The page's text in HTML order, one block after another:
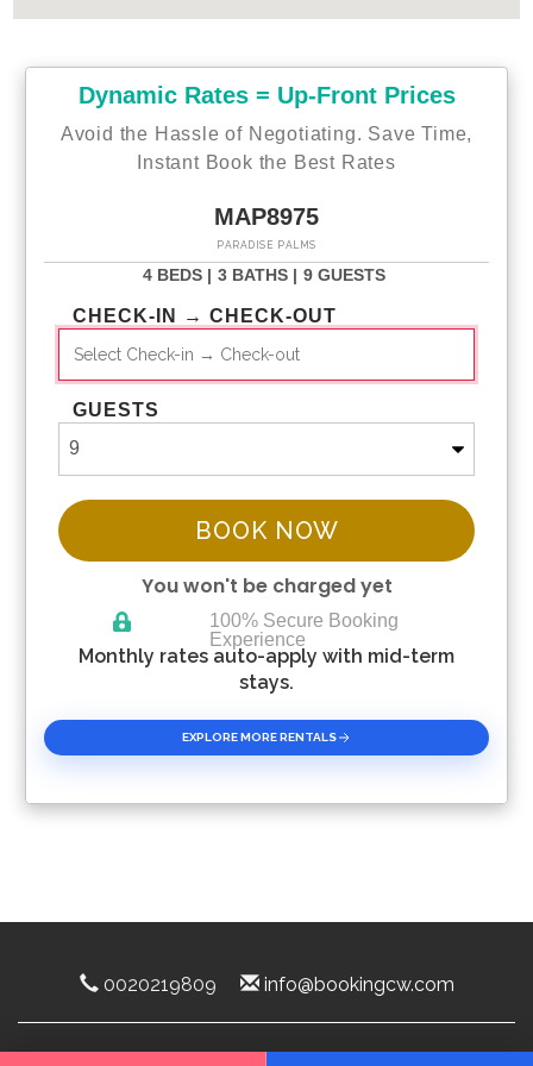
Dynamic Rates = Up-Front Prices
Avoid the Hassle of Negotiating. Save Time,
Instant Book the Best Rates
MAP8975
PARADISE PALMS
4 BEDS | 3 BATHS | 9 GUESTS
CHECK-IN → CHECK-OUT
GUESTS
BOOK NOW
You won't be charged yet
Please Select Dates Above
100% Secure Booking
Experience
Monthly rates auto-apply with mid-term
stays.
EXPLORE MORE RENTALS
0020219809 info@bookingcw.com